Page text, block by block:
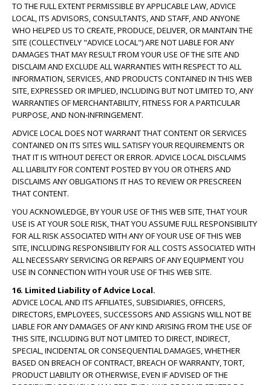
TO THE FULL EXTENT PERMISSIBLE BY APPLICABLE LAW, ADVICE
LOCAL, ITS ADVISORS, CONSULTANTS, AND STAFF, AND ANYONE
WHO HELPED US TO CREATE, PRODUCE, DELIVER, OR MAINTAIN THE
SITE (COLLECTIVELY "ADVICE LOCAL") ARE NOT LIABLE FOR ANY
DAMAGES THAT MAY RESULT FROM YOUR USE OF THE SITE AND
DISCLAIM AND EXCLUDE ALL WARRANTIES WITH RESPECT TO ALL
INFORMATION, SERVICES, AND PRODUCTS CONTAINED IN THIS WEB
SITE, EXPRESSED OR IMPLIED, INCLUDING BUT NOT LIMITED TO, ANY
WARRANTIES OF MERCHANTABILITY, FITNESS FOR A PARTICULAR
PURPOSE, AND NON-INFRINGEMENT.
ADVICE LOCAL DOES NOT WARRANT THAT CONTENT OR SERVICES
CONTAINED ON ITS SITES WILL SATISFY YOUR REQUIREMENTS OR
THAT IT IS WITHOUT DEFECT OR ERROR. ADVICE LOCAL DISCLAIMS
ALL LIABILITY FOR CONTENT POSTED BY YOU OR OTHERS AND
DISCLAIMS ANY OBLIGATIONS IT HAS TO REVIEW OR PRESCREEN
THAT CONTENT.
YOU ACKNOWLEDGE, BY YOUR USE OF THIS WEB SITE, THAT YOUR
USE IS AT YOUR SOLE RISK, THAT YOU ASSUME FULL RESPONSIBILITY
FOR ALL RISK ASSOCIATED WITH ANY OF YOUR USE OF THIS WEB
SITE, INCLUDING RESPONSIBILITY FOR ALL COSTS ASSOCIATED WITH
ALL NECESSARY SERVICING OR REPAIRS OF ANY EQUIPMENT YOU
USE IN CONNECTION WITH YOUR USE OF THIS WEB SITE.
16. Limited Liability of Advice Local.
ADVICE LOCAL AND ITS AFFILIATES, SUBSIDIARIES, OFFICERS,
DIRECTORS, EMPLOYEES, SUCCESSORS AND ASSIGNS WILL NOT BE
LIABLE FOR ANY DAMAGES OF ANY KIND ARISING FROM THE USE OF
THIS SITE, INCLUDING BUT NOT LIMITED TO DIRECT, INDIRECT,
SPECIAL, INCIDENTAL OR CONSEQUENTIAL DAMAGES, WHETHER
BASED ON BREACH OF CONTRACT, BREACH OF WARRANTY, TORT,
PRODUCT LIABILITY OR OTHERWISE, EVEN IF ADVISED OF THE